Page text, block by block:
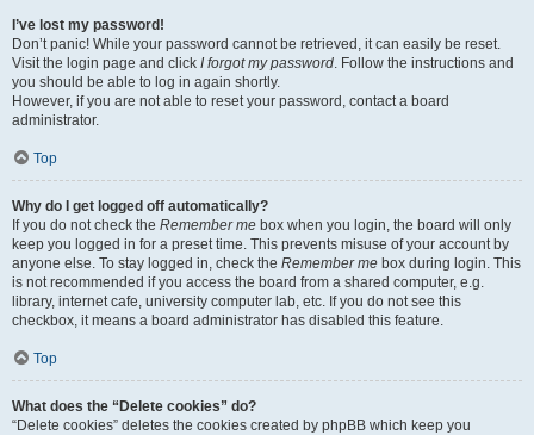
I’ve lost my password!
Don’t panic! While your password cannot be retrieved, it can easily be reset.
Visit the login page and click I forgot my password. Follow the instructions and
you should be able to log in again shortly.
However, if you are not able to reset your password, contact a board
administrator.
Top
Why do I get logged off automatically?
If you do not check the Remember me box when you login, the board will only
keep you logged in for a preset time. This prevents misuse of your account by
anyone else. To stay logged in, check the Remember me box during login. This
is not recommended if you access the board from a shared computer, e.g.
library, internet cafe, university computer lab, etc. If you do not see this
checkbox, it means a board administrator has disabled this feature.
Top
What does the “Delete cookies” do?
“Delete cookies” deletes the cookies created by phpBB which keep you